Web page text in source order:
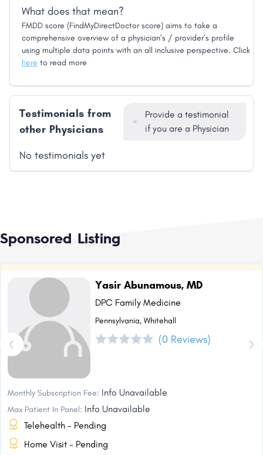
What does that mean?
FMDD score (FindMyDirectDoctor score) aims to take a
comprehensive overview of a physician’s / provider’s profile
using multiple data points with an all inclusive perspective. Click
here to read more
Testimonials from
other Physicians
Provide a testimonial
if you are a Physician
No testimonials yet
Sponsored Listing
Yasir Abunamous, MD
DPC Family Medicine
Pennsylvania, Whitehall
(0 Reviews)
Monthly Subscription Fee: Info Unavailable
Max Patient In Panel: Info Unavailable
Telehealth - Pending
Home Visit - Pending